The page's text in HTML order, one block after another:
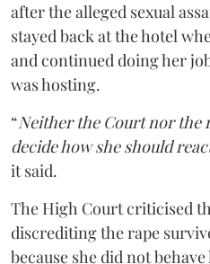
after the alleged sexual
stayed back at the hotel
and continued doing her
was hosting.
“Neither the Court nor the
decide how she should
it said.
The High Court criticised
discrediting the rape
because she did not